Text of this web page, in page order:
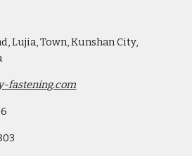
Lujia, Town, Kunshan City,
fastening.com